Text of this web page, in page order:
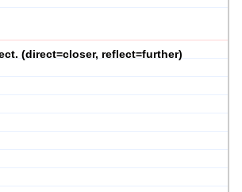
(direct=closer, reflect=further)